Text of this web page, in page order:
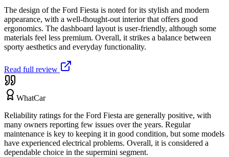
The design of the Ford Fiesta is noted for its stylish and modern
appearance, with a well-thought-out interior that offers good
ergonomics. The dashboard layout is user-friendly, although some
materials feel less premium. Overall, it strikes a balance between
sporty aesthetics and everyday functionality.
Read full review
WhatCar
Reliability ratings for the Ford Fiesta are generally positive, with
many owners reporting few issues over the years. Regular
maintenance is key to keeping it in good condition, but some models
have experienced electrical problems. Overall, it is considered a
dependable choice in the supermini segment.